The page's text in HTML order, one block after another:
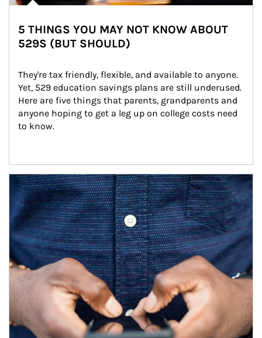
5 THINGS YOU MAY NOT KNOW ABOUT
529S (BUT SHOULD)
They're tax friendly, flexible, and available to anyone.
Yet, 529 education savings plans are still underused.
Here are five things that parents, grandparents and
anyone hoping to get a leg up on college costs need
to know.
Article Image